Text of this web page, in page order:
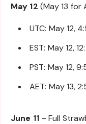
May 12 (May 13 for
UTC: May 12,
EST: May 12,
PST: May 12,
AET: May 13,
June 11– Full